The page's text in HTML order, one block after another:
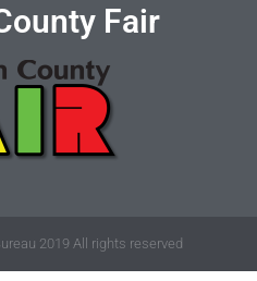
Fair
2019 All rights reserved